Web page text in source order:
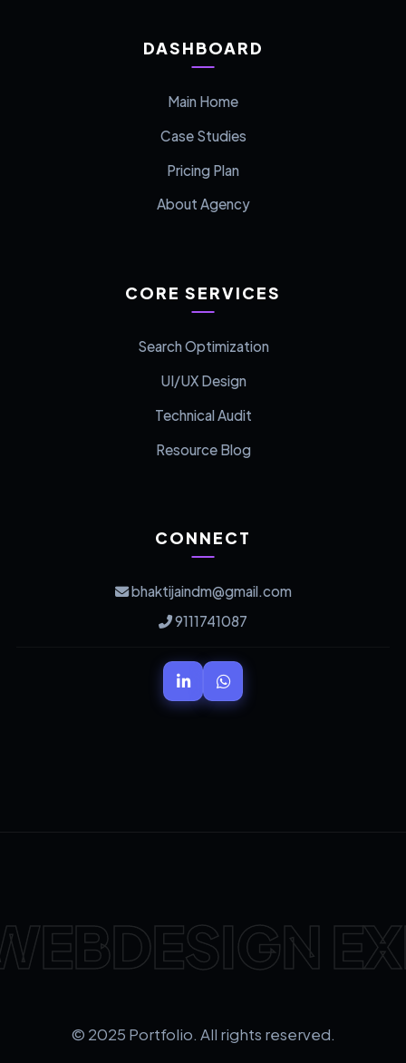
DASHBOARD
Main Home
Case Studies
Pricing Plan
About Agency
CORE SERVICES
Search Optimization
UI/UX Design
Technical Audit
Resource Blog
CONNECT
bhaktijaindm@gmail.com
9111741087
© 2025 Portfolio. All rights reserved.